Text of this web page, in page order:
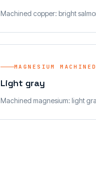
Machined copper: bright
MAGNESIUM MACHINED
Light gray
Machined magnesium: light